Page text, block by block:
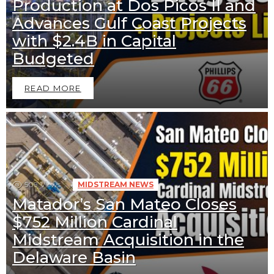
Production at Dos Picos II and
Advances Gulf Coast Projects
with $2.4B in Capital
Budgeted
READ MORE
509 Views MIDSTREAM NEWS
Matador’s San Mateo Closes
$752 Million Cardinal
Midstream Acquisition in the
Delaware Basin
Downstream News Midstream News